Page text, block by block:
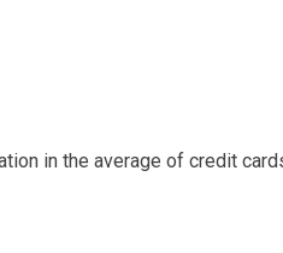
in the average of credit